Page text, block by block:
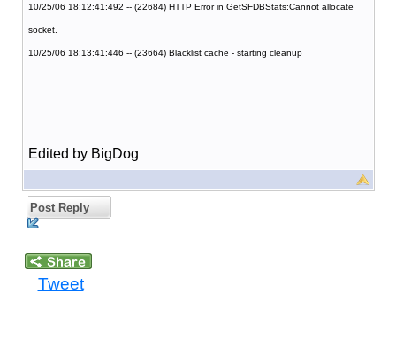
10/25/06 18:12:41:492 -- (22684) HTTP Error in GetSFDBStats:Cannot allocate
socket.
10/25/06 18:13:41:446 -- (23664) Blacklist cache - starting cleanup
Edited by BigDog
Post Reply
Tweet